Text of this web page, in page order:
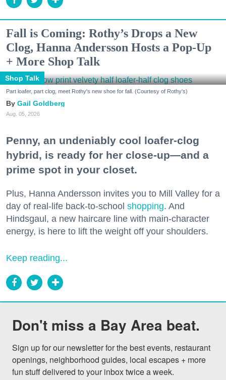
Fall is Coming: Rothy’s Drops a New
Clog, Hanna Andersson Hosts a Pop-Up
+ More Shop Talk
Shop Talk
Part loafer, part clog, meet Rothy's new shoe for fall. (Courtesy of Rothy's)
Gail Goldberg
Aug. 05, 2026
Penny, an undeniably cool loafer-clog
hybrid, is ready for her close-up—and a
prime spot in your closet.
Plus, Hanna Andersson invites you to Mill Valley for a
day of real-life back-to-school shopping. And
Hindsgaul, a new haircare line with main-character
energy, is here to lift the weight off your shoulders.
Keep reading...
Don't miss a Bay Area beat.
Sign up for our newsletter for the best events, restaurant
openings, neighborhood guides, local escapes + more
fun stuff delivered to your inbox twice a week.